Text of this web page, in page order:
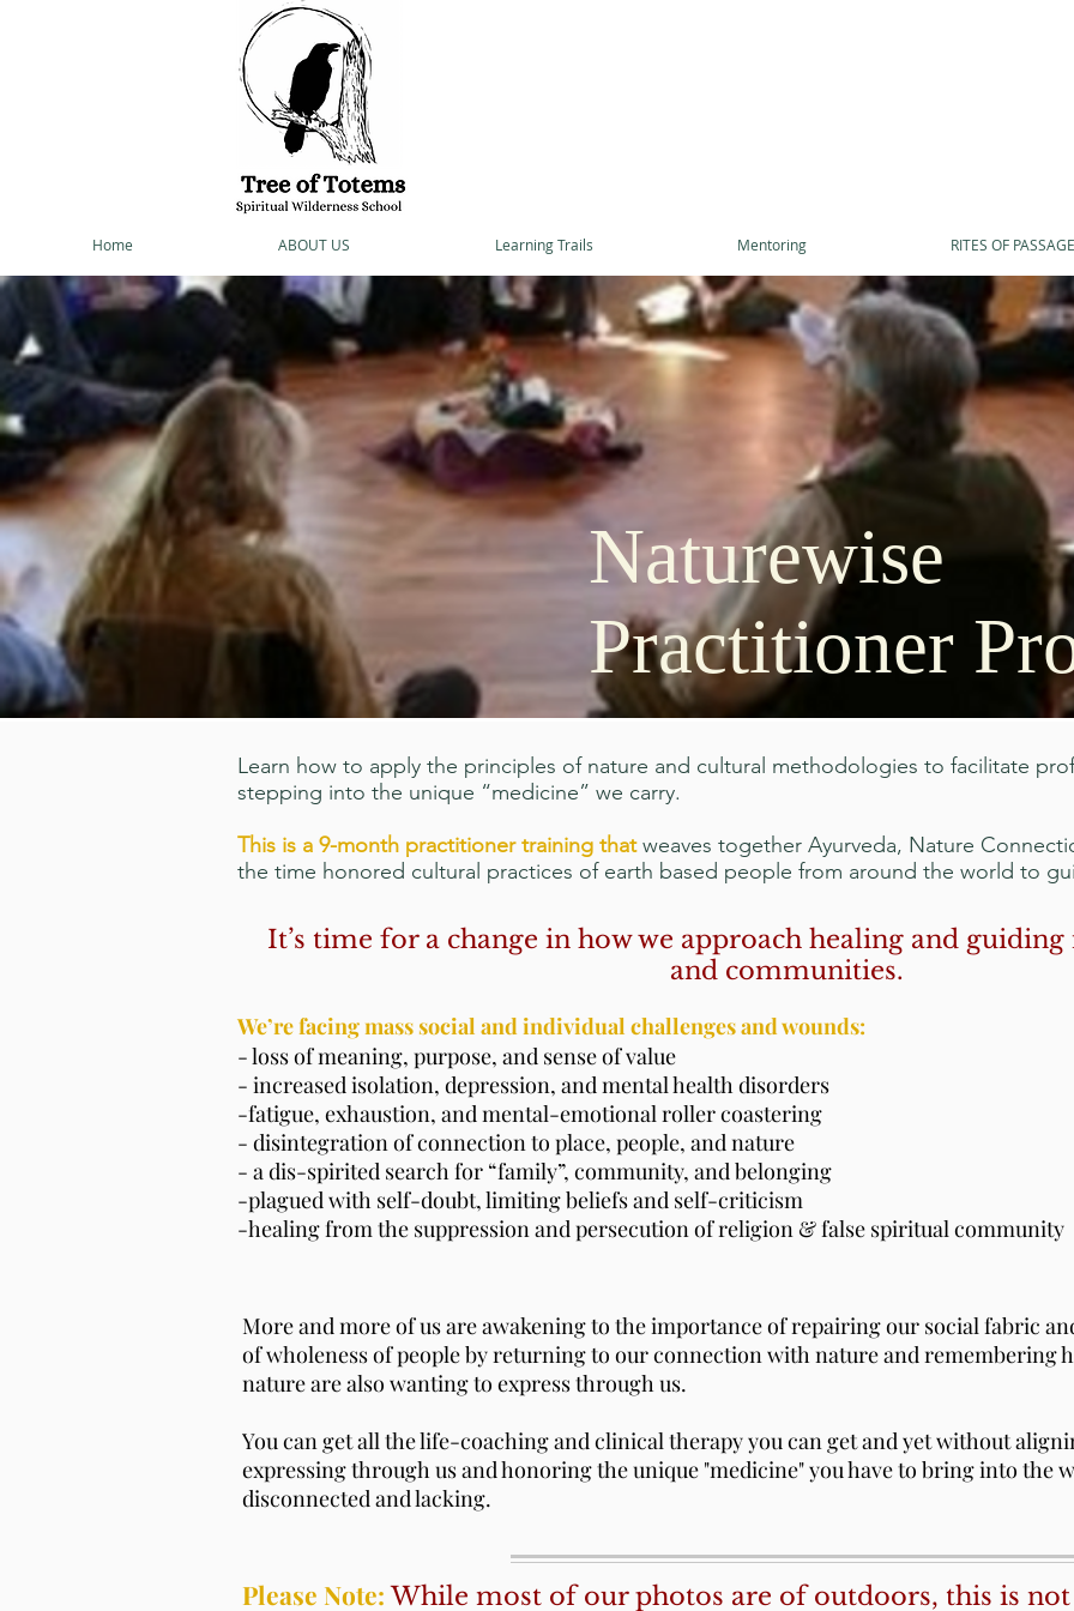
Home ABOUT US Learning Trails Mentoring RITES OF PASSAGE
Naturewise
Practitioner
Learn how to apply the principles of nature and cultural methodologies to facilitate
stepping into the unique “medicine” we carry.
This is a 9-month practitioner training thatweaves together Ayurveda, Nature
the time honored cultural practices of earth based people from around the world to
It’s time for a change in how we approach healing and
and communities.
We’re facing mass social and individual challenges and wounds:
- loss of meaning, purpose, and sense of value
​- increased isolation, depression, and mental health disorders
-fatigue, exhaustion, and mental-emotional roller coastering
- disintegration of connection to place, people, and nature
- a dis-spirited search for “family”, community, and belonging
-plagued with self-doubt, limiting beliefs and self-criticism
​-healing from the suppression and persecution of religion & false spiritual community
More and more of us are awakening to the importance of repairing our social fabric
of wholeness of people by returning to our connection with nature and remembering
nature are also wanting to express through us.
You can get all the life-coaching and clinical therapy you can get and yet without
expressing through us and honoring the unique "medicine" you have to bring into the
disconnected and lacking.
Please Note:While most of our photos are of outdoors, this is